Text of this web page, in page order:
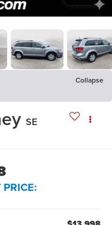
Collapse
SE